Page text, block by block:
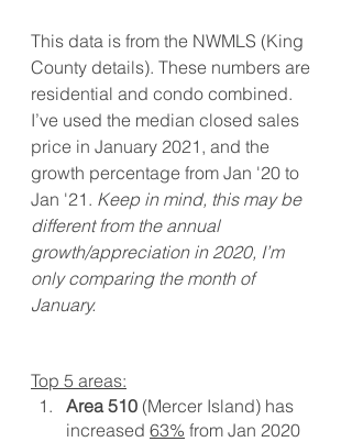
This data is from the NWMLS (King
County details). These numbers are
residential and condo combined.
I’ve used the median closed sales
price in January 2021, and the
growth percentage from Jan '20 to
Jan '21. Keep in mind, this may be
different from the annual
growth/appreciation in 2020, I’m
only comparing the month of
January.
Top 5 areas:
Area 510 (Mercer Island) has
increased 63% from Jan 2020